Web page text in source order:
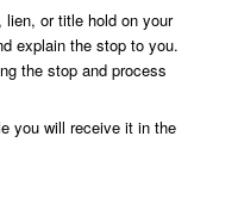
or title hold on your
explain the stop to you.
the stop and process
you will receive it in the